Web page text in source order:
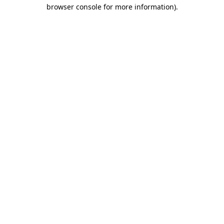
browser console for more information).